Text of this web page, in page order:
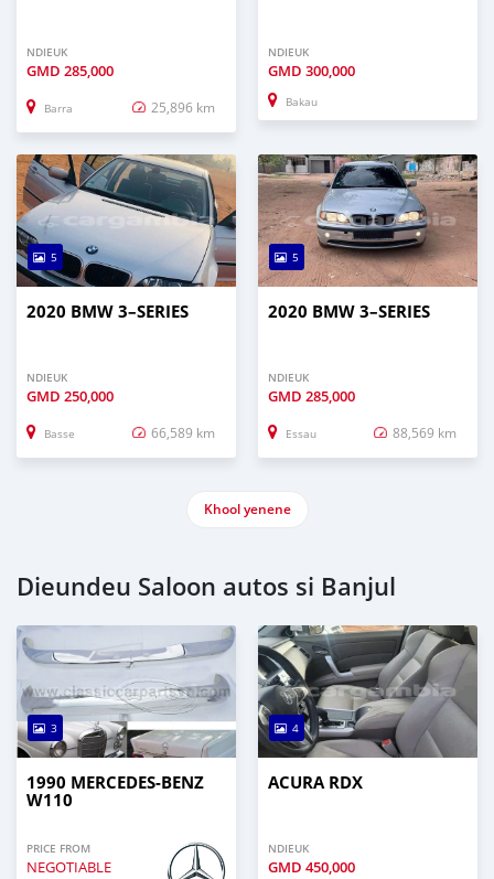
NDIEUK
GMD 285,000
Barra 25,896 km
NDIEUK
GMD 300,000
Bakau
5
2020 BMW 3–SERIES
NDIEUK
GMD 250,000
Basse 66,589 km
5
2020 BMW 3–SERIES
NDIEUK
GMD 285,000
Essau 88,569 km
Khool yenene
Dieundeu Saloon autos si Banjul
3
1990 MERCEDES-BENZ
W110
PRICE FROM
NEGOTIABLE
4
ACURA RDX
NDIEUK
GMD 450,000